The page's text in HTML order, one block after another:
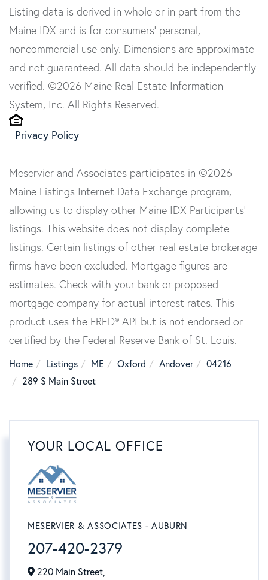
Listing data is derived in whole or in part from the
Maine IDX and is for consumers' personal,
noncommercial use only. Dimensions are approximate
and not guaranteed. All data should be independently
verified. ©2026 Maine Real Estate Information
System, Inc. All Rights Reserved.
Privacy Policy
Meservier and Associates participates in ©2026
Maine Listings Internet Data Exchange program,
allowing us to display other Maine IDX Participants'
listings. This website does not display complete
listings. Certain listings of other real estate brokerage
firms have been excluded. Mortgage figures are
estimates. Check with your bank or proposed
mortgage company for actual interest rates. This
product uses the FRED® API but is not endorsed or
certified by the Federal Reserve Bank of St. Louis.
Home Listings ME Oxford Andover
04216
289 S Main Street
YOUR LOCAL OFFICE
MESERVIER & ASSOCIATES - AUBURN
207-420-2379
220 Main Street,